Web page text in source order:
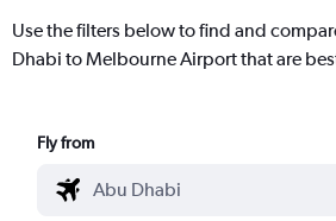
Use the filters below to find and
Dhabi to Melbourne Airport that are
Fly from